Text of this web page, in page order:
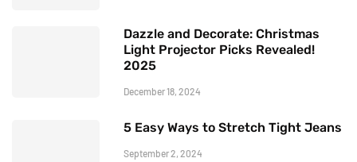
Dazzle and Decorate: Christmas
Light Projector Picks Revealed!
2025
December 18, 2024
5 Easy Ways to Stretch Tight Jeans
September 2, 2024